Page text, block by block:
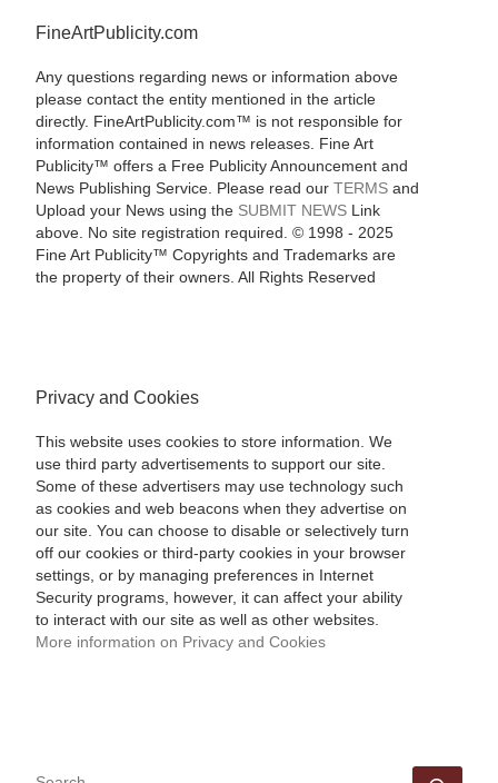
FineArtPublicity.com
Any questions regarding news or information above
please contact the entity mentioned in the article
directly. FineArtPublicity.com™ is not responsible for
information contained in news releases. Fine Art
Publicity™ offers a Free Publicity Announcement and
News Publishing Service. Please read our TERMSand
Upload your News using the SUBMIT NEWSLink
above. No site registration required. © 1998 - 2025
Fine Art Publicity™ Copyrights and Trademarks are
the property of their owners. All Rights Reserved
Privacy and Cookies
This website uses cookies to store information. We
use third party advertisements to support our site.
Some of these advertisers may use technology such
as cookies and web beacons when they advertise on
our site. You can choose to disable or selectively turn
off our cookies or third-party cookies in your browser
settings, or by managing preferences in Internet
Security programs, however, it can affect your ability
to interact with our site as well as other websites.
More information on Privacy and Cookies
SEARCH